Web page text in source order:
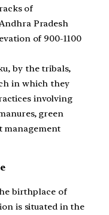
of
Pradesh
of 900-1100
by the tribals,
in which they
involving
green
management
birthplace of
is situated in the